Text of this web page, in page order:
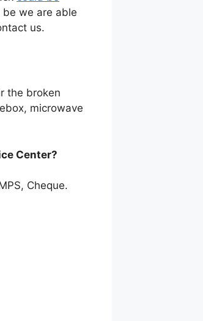
we are able
us.
the broken
microwave
Center?
Cheque.